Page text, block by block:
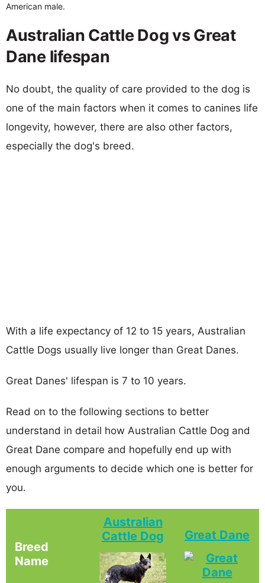
American male.
Australian Cattle Dog vs Great
Dane lifespan
No doubt, the quality of care provided to the dog is
one of the main factors when it comes to canines life
longevity, however, there are also other factors,
especially the dog's breed.
With a life expectancy of 12 to 15 years, Australian
Cattle Dogs usually live longer than Great Danes.
Great Danes' lifespan is 7 to 10 years.
Read on to the following sections to better
understand in detail how Australian Cattle Dog and
Great Dane compare and hopefully end up with
enough arguments to decide which one is better for
you.
Breed
Name
Australian
Cattle Dog
Great Dane